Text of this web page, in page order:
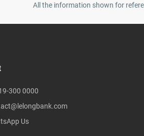
All the information shown for
300 0000
Us